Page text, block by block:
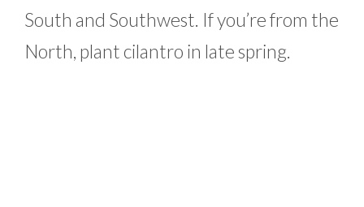
South and Southwest. If you’re from the
North, plant cilantro in late spring.